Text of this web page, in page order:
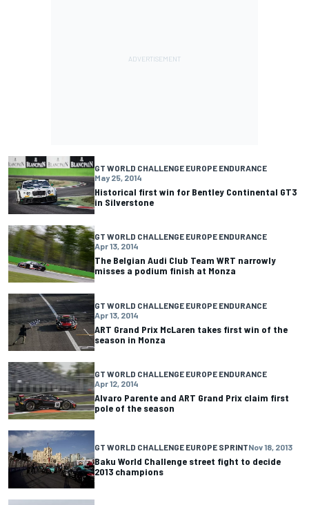
GT WORLD CHALLENGE EUROPE ENDURANCE
May 25, 2014
Historical first win for Bentley Continental GT3
in Silverstone
GT WORLD CHALLENGE EUROPE ENDURANCE
Apr 13, 2014
The Belgian Audi Club Team WRT narrowly
misses a podium finish at Monza
GT WORLD CHALLENGE EUROPE ENDURANCE
Apr 13, 2014
ART Grand Prix McLaren takes first win of the
season in Monza
GT WORLD CHALLENGE EUROPE ENDURANCE
Apr 12, 2014
Alvaro Parente and ART Grand Prix claim first
pole of the season
GT WORLD CHALLENGE EUROPE SPRINTNov 18, 2013
Baku World Challenge street fight to decide
2013 champions